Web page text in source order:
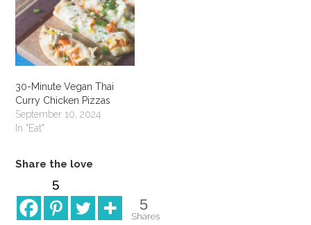
30-Minute Vegan Thai
Curry Chicken Pizzas
September 10, 2024
In "Eat"
Share the love
5
5
Shares